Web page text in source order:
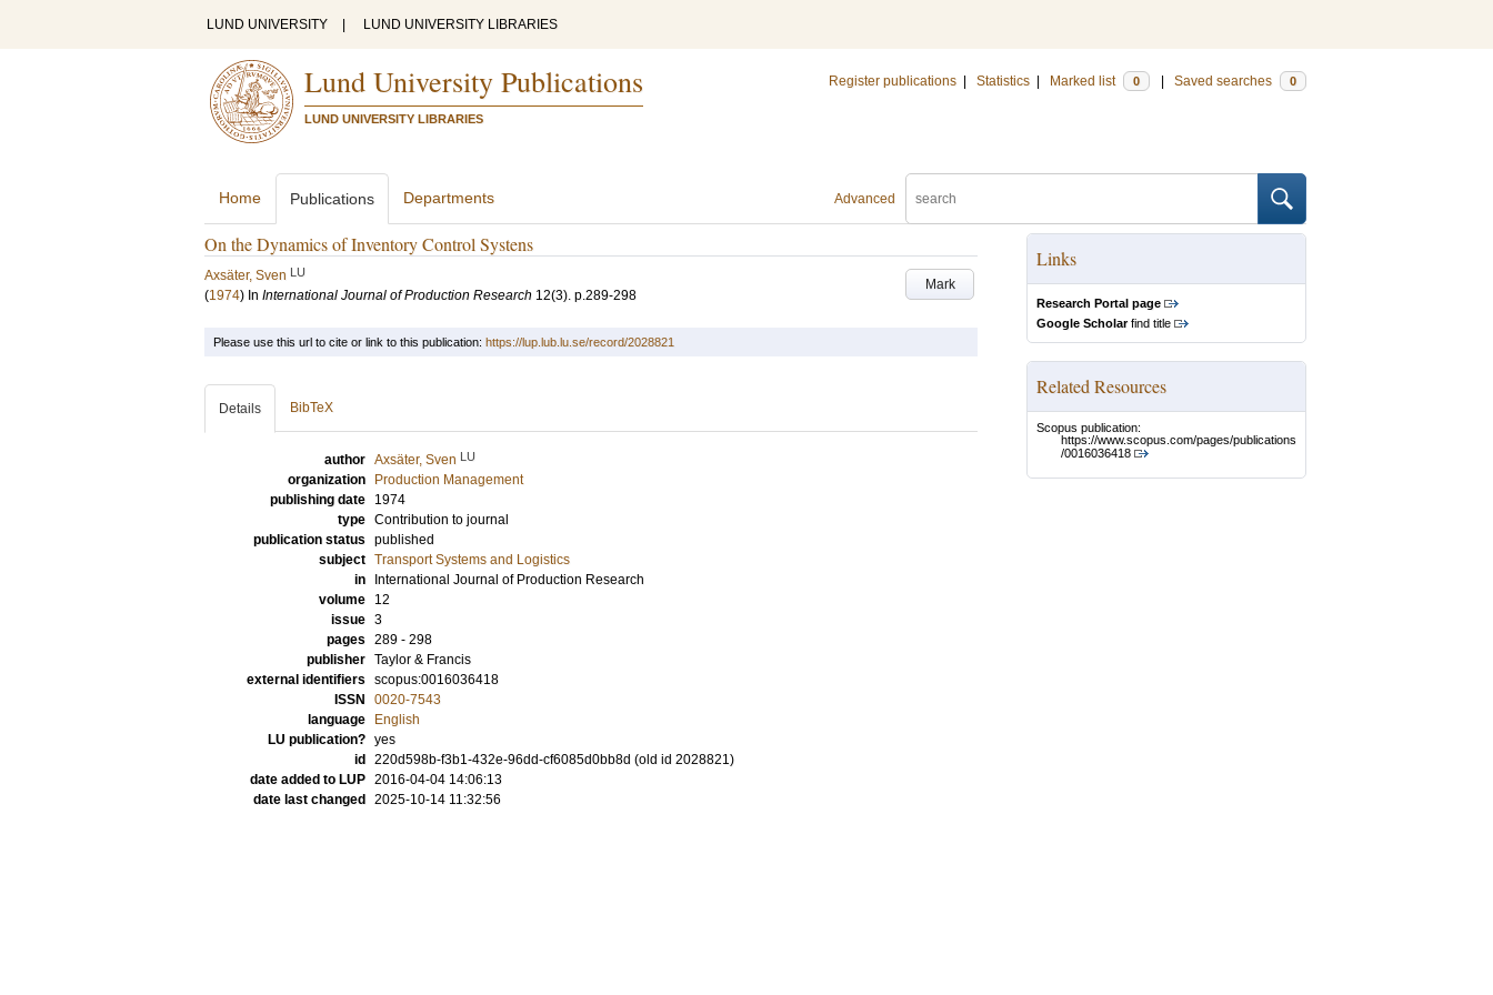
LUND UNIVERSITY LUND UNIVERSITY LIBRARIES
Lund University Publications
LUND UNIVERSITY LIBRARIES
Register publications Statistics Marked list 0 Saved searches 0
Advanced
Home Publications Departments
On the Dynamics of Inventory Control Systens
Mark
Axsäter, Sven LU
(1974) In International Journal of Production Research 12(3). p.289-298
Links
Research Portal page
Google Scholarfind title
Related Resources
Scopus publication:
https://www.scopus.com/pages/publications
/0016036418
Please use this url to cite or link to this publication: https://lup.lub.lu.se/record/2028821
Details BibTeX
author Axsäter, Sven LU
organization
Production Management
publishing date
1974
type Contribution to journal
publication status published
subject Transport Systems and Logistics
in
International Journal of Production Research
volume
12
issue 3
pages 289 - 298
publisher Taylor & Francis
external identifiers scopus:0016036418
ISSN
0020-7543
language
English
LU publication? yes
id
220d598b-f3b1-432e-96dd-cf6085d0bb8d (old id 2028821)
date added to LUP 2016-04-04 14:06:13
date last changed
2025-10-14 11:32:56